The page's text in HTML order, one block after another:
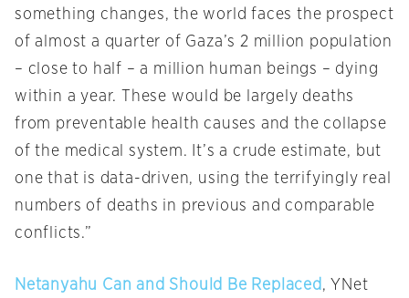
something changes, the world faces the prospect
of almost a quarter of Gaza’s 2 million population
– close to half – a million human beings – dying
within a year. These would be largely deaths
from preventable health causes and the collapse
of the medical system. It’s a crude estimate, but
one that is data-driven, using the terrifyingly real
numbers of deaths in previous and comparable
conflicts.”
Netanyahu Can and Should Be Replaced , YNet